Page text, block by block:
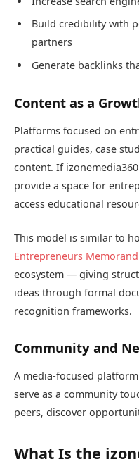
Build credibility with
partners
Generate backlinks
Content as a
Platforms focused on
practical guides, case
content. If
provide a space for
access educational
This model is similar to
Entrepreneurs
ecosystem — giving
ideas through formal
recognition frameworks.
Community and
A media-focused
serve as a community
peers, discover
What Is the